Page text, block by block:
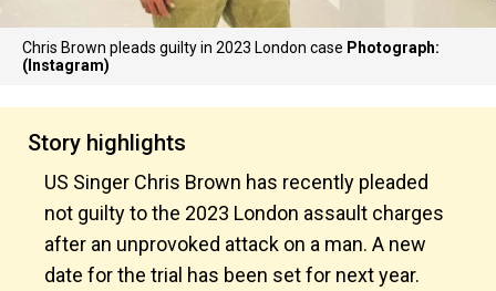
Chris Brown pleads guilty in 2023 London case Photograph:
(Instagram)
Story highlights
US Singer Chris Brown has recently pleaded
not guilty to the 2023 London assault charges
after an unprovoked attack on a man. A new
date for the trial has been set for next year.